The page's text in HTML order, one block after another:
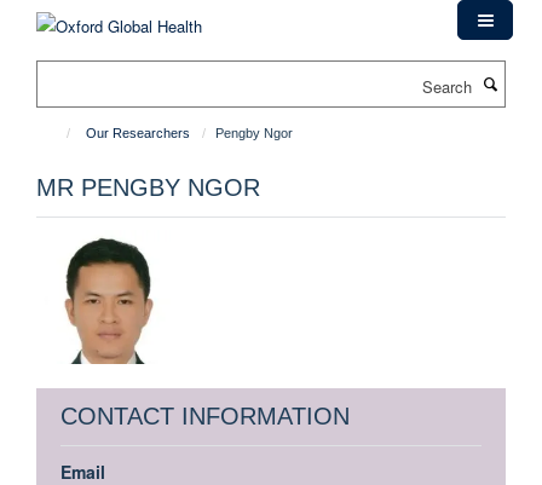
Our Researchers Pengby Ngor
MR PENGBY NGOR
CONTACT INFORMATION
Email